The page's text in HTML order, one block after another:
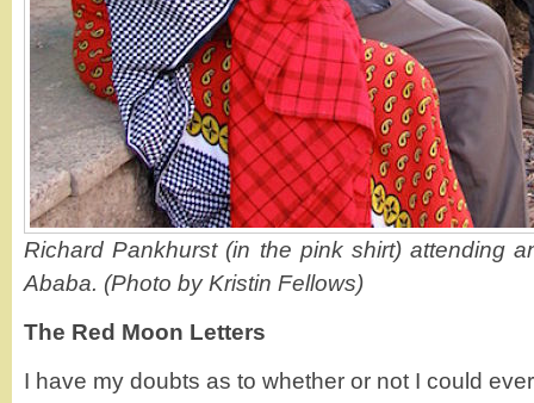
Richard Pankhurst (in the pink shirt) attending
Ababa. (Photo by Kristin Fellows)
The Red Moon Letters
I have my doubts as to whether or not I could